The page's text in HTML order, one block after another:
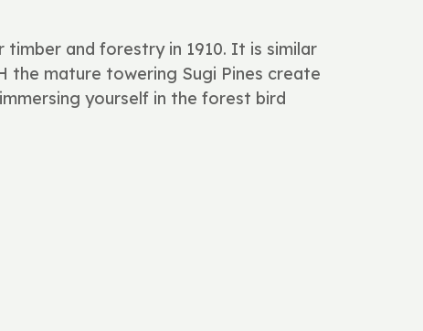
and forestry in 1910. It is similar
the mature towering Sugi Pines create
yourself in the forest bird